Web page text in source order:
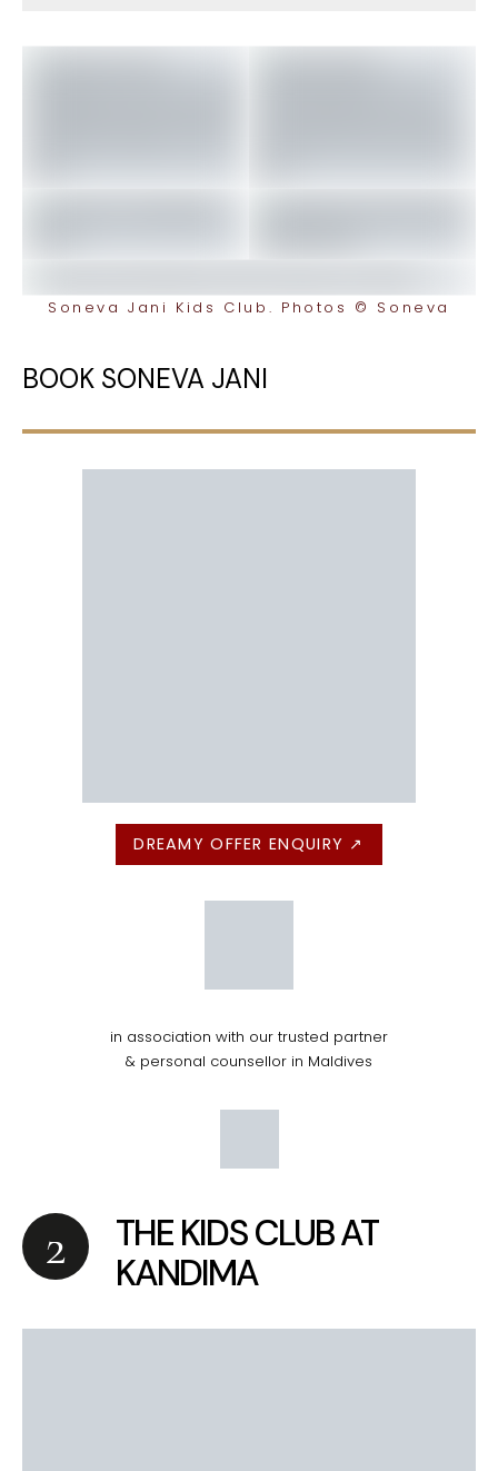
Soneva Jani Kids Club. Photos © Soneva
BOOK SONEVA JANI
DREAMY OFFER ENQUIRY ↗
in association with our trusted partner
& personal counsellor in Maldives
THE KIDS CLUB AT
KANDIMA